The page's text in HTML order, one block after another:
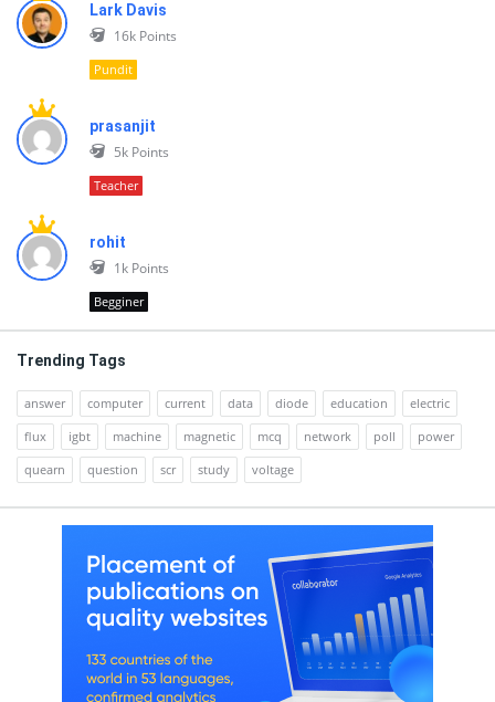
Lark Davis
16k Points
Pundit
prasanjit
5k Points
Teacher
rohit
1k Points
Begginer
Trending Tags
answer computer current data diode education
electric
flux
igbt machine magnetic mcq network poll
power
quearn
question scr study voltage